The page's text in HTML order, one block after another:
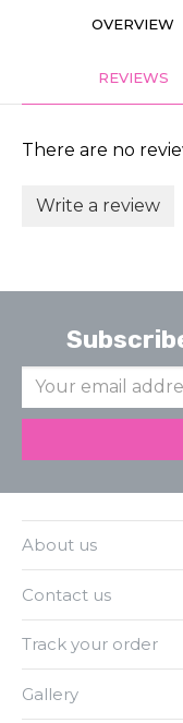
OVERVIEW
REVIEWS
There are no
Write a review
About us
Contact us
Track your order
Gallery